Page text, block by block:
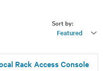
Sort by:
Featured
Rack Access Console